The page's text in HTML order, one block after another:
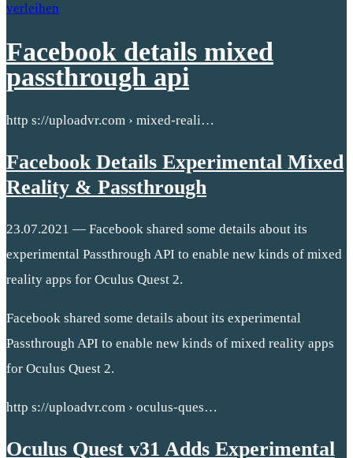
verleihen
Facebook details mixed
passthrough api
http s://uploadvr.com › mixed-reali…
Facebook Details Experimental Mixed
Reality & Passthrough
23.07.2021 — Facebook shared some details about its
experimental Passthrough API to enable new kinds of mixed
reality apps for Oculus Quest 2.
Facebook shared some details about its experimental
Passthrough API to enable new kinds of mixed reality apps
for Oculus Quest 2.
http s://uploadvr.com › oculus-ques…
Oculus Quest v31 Adds Experimental